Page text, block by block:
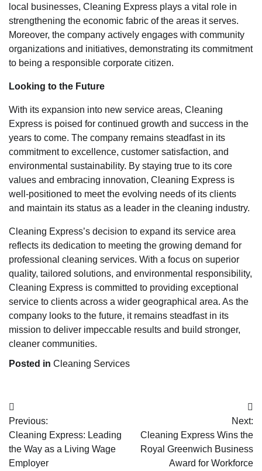
local businesses, Cleaning Express plays a vital role in
strengthening the economic fabric of the areas it serves.
Moreover, the company actively engages with community
organizations and initiatives, demonstrating its commitment
to being a responsible corporate citizen.
Looking to the Future
With its expansion into new service areas, Cleaning
Express is poised for continued growth and success in the
years to come. The company remains steadfast in its
commitment to excellence, customer satisfaction, and
environmental sustainability. By staying true to its core
values and embracing innovation, Cleaning Express is
well-positioned to meet the evolving needs of its clients
and maintain its status as a leader in the cleaning industry.
Cleaning Express’s decision to expand its service area
reflects its dedication to meeting the growing demand for
professional cleaning services. With a focus on superior
quality, tailored solutions, and environmental responsibility,
Cleaning Express is committed to providing exceptional
service to clients across a wider geographical area. As the
company looks to the future, it remains steadfast in its
mission to deliver impeccable results and build stronger,
cleaner communities.
Posted in Cleaning Services
Post
navigation
Previous:
Cleaning Express: Leading
the Way as a Living Wage
Employer
Next:
Cleaning Express Wins the
Royal Greenwich Business
Award for Workforce